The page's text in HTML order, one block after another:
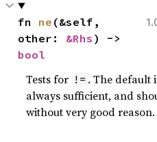
fn ne (&self,
other: &Rhs
bool
Tests for != . The default
always sufficient, and
without very good reason.